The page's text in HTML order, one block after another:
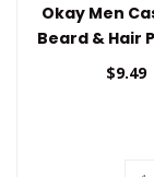
Okay Men
Beard & Hair
$9.49